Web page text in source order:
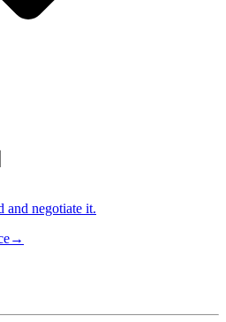
negotiate it.
→